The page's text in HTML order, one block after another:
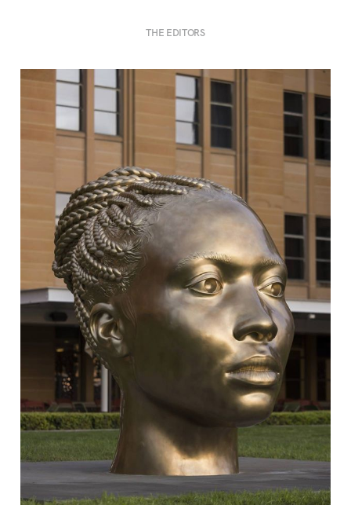
THE EDITORS